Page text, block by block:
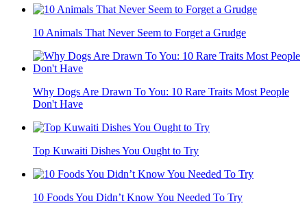
10 Animals That Never Seem to Forget a Grudge
Why Dogs Are Drawn To You: 10 Rare Traits Most People
Don't Have
Top Kuwaiti Dishes You Ought to Try
10 Foods You Didn’t Know You Needed To Try